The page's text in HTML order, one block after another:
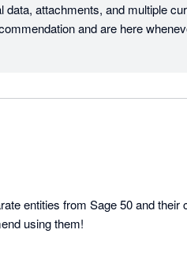
attachments, and multiple
and are here
entities from Sage 50 and
using them!